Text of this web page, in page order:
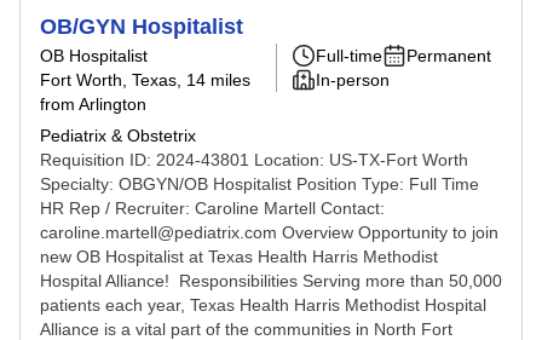
OB/GYN Hospitalist
OB Hospitalist
Fort Worth, Texas , 14 miles
from Arlington
Pediatrix & Obstetrix
Full-time
Permanent
In-person
Requisition ID: 2024-43801 Location: US-TX-Fort Worth
Specialty: OBGYN/OB Hospitalist Position Type: Full Time
HR Rep / Recruiter: Caroline Martell Contact:
caroline.martell@pediatrix.com Overview Opportunity to join
new OB Hospitalist at Texas Health Harris Methodist
Hospital Alliance! Responsibilities Serving more than 50,000
patients each year, Texas Health Harris Methodist Hospital
Alliance is a vital part of the communities in North Fort